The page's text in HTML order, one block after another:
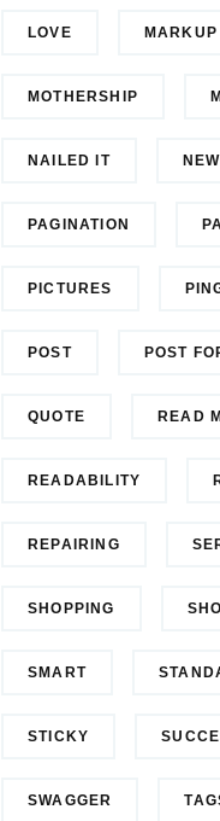
LOVE MARKUP
MOTHERSHIP
NAILED IT NEW
PAGINATION
PICTURES
POST POST
QUOTE READ
READABILITY
REPAIRING
SHOPPING
SMART
STICKY
SWAGGER